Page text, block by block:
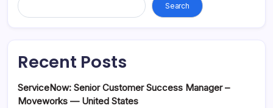
Search
Recent Posts
ServiceNow: Senior Customer Success Manager –
Moveworks — United States